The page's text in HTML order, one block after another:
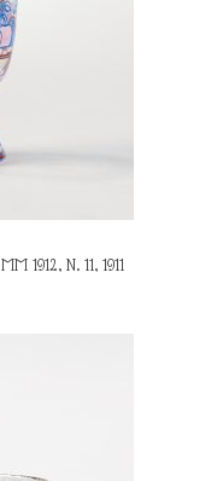
1912, N. 11, 1911